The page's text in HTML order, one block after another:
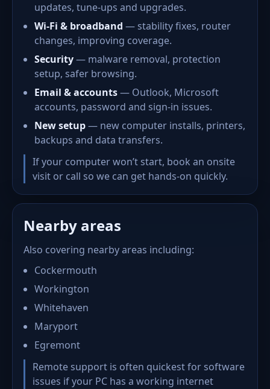
updates, tune-ups and upgrades.
Wi-Fi & broadband — stability fixes, router
changes, improving coverage.
Security— malware removal, protection
setup, safer browsing.
Email & accounts— Outlook, Microsoft
accounts, password and sign-in issues.
New setup— new computer installs, printers,
backups and data transfers.
If your computer won’t start, book an onsite
visit or call so we can get hands-on quickly.
Nearby areas
Also covering nearby areas including:
Cockermouth
Workington
Whitehaven
Maryport
Egremont
Remote support is often quickest for software
issues if your PC has a working internet